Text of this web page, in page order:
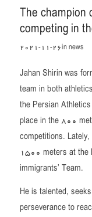
The
competing in
2021-11-26innews
Jahan Shirin was
team in both
the Persian
place in the 800
competitions.
1500 meters at the
immigrants’ Team.
He is talented,
perseverance to